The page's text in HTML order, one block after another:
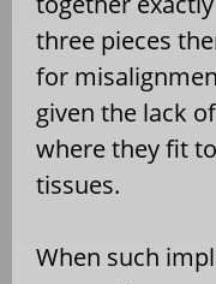
three pieces
for
given the lack
where they fit
tissues.
When such